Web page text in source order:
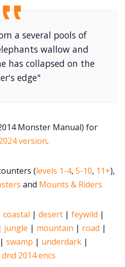
Form
at Chaos Gen
PDFs
& privacy
a several pools of
wallow and
has collapsed on the
edge"
Monster Manual) for
version.
(levels 1-4, 5-10, 11+),
and Mounts & Riders
coastal | desert | feywild |
jungle | mountain | road |
| swamp | underdark |
2014 encs